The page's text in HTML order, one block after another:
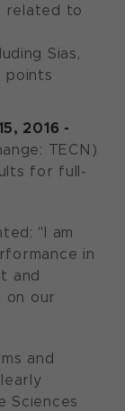
related to
Sias,
points
2016 -
TECN)
for full-
"I am
in
and
on our
and
Sciences